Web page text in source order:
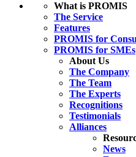
What is PROMIS
The Service
Features
PROMIS for
PROMIS for SMEs
About Us
The Company
The Team
The Experts
Recognitions
Testimonials
Alliances
News